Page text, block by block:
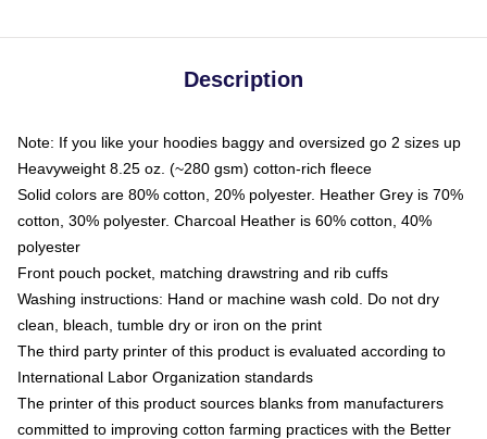
Description
Note: If you like your hoodies baggy and oversized go 2 sizes up
Heavyweight 8.25 oz. (~280 gsm) cotton-rich fleece
Solid colors are 80% cotton, 20% polyester. Heather Grey is 70%
cotton, 30% polyester. Charcoal Heather is 60% cotton, 40%
polyester
Front pouch pocket, matching drawstring and rib cuffs
Washing instructions: Hand or machine wash cold. Do not dry
clean, bleach, tumble dry or iron on the print
The third party printer of this product is evaluated according to
International Labor Organization standards
The printer of this product sources blanks from manufacturers
committed to improving cotton farming practices with the Better